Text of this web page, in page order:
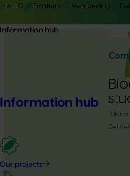
Hort IQ Frontiers Membership
Information hub
Information hub
Our projects